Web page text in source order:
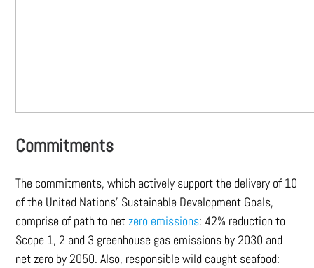
Commitments
The commitments, which actively support the delivery of 10
of the United Nations’ Sustainable Development Goals,
comprise of path to netzero emissions: 42% reduction to
Scope 1, 2 and 3 greenhouse gas emissions by 2030 and
net zero by 2050. Also, responsible wild caught seafood: